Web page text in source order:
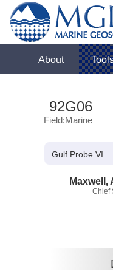
About
92G06
Field:Marine
Gulf Probe VI
Maxwell,
Chief